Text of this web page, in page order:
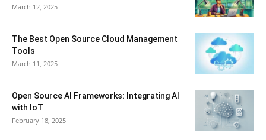
March 12, 2025
The Best Open Source Cloud Management
Tools
March 11, 2025
Open Source AI Frameworks: Integrating AI
with IoT
February 18, 2025